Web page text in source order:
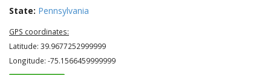
State: Pennsylvania
GPS coordinates:
Latitude: 39.9677252999999
Longitude: -75.1566459999999